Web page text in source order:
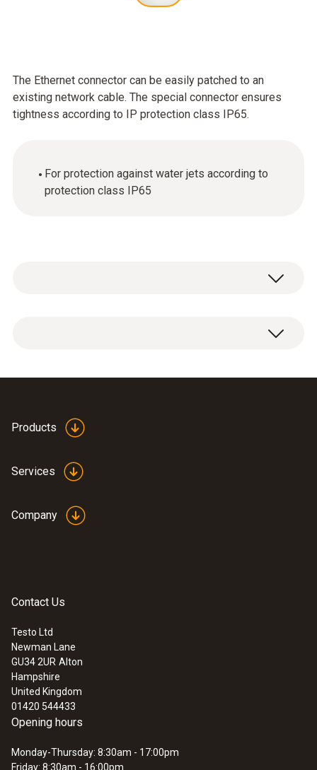
The Ethernet connector can be easily patched to an
existing network cable. The special connector ensures
tightness according to IP protection class IP65.
For protection against water jets according to
protection class IP65
:0555 6351
testo 6351 - differential pressure
transmitter for industry
Products
Services
Company
Contact Us
Testo Ltd
Newman Lane
GU34 2UR Alton
Hampshire
United Kingdom
01420 544433
Opening hours
Monday-Thursday: 8:30am - 17:00pm
Friday: 8:30am - 16:00pm